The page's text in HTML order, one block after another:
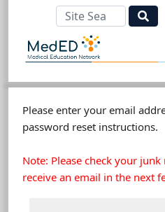
Please enter your email
password reset instructions.
Note: Please check your
receive an email in the next